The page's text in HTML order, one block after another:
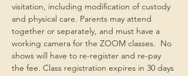
visitation, including modification of custody
and physical care. Parents may attend
together or separately, and must have a
working camera for the ZOOM classes.  No
shows will have to re-register and re-pay
the fee. Class registration expires in 30 days